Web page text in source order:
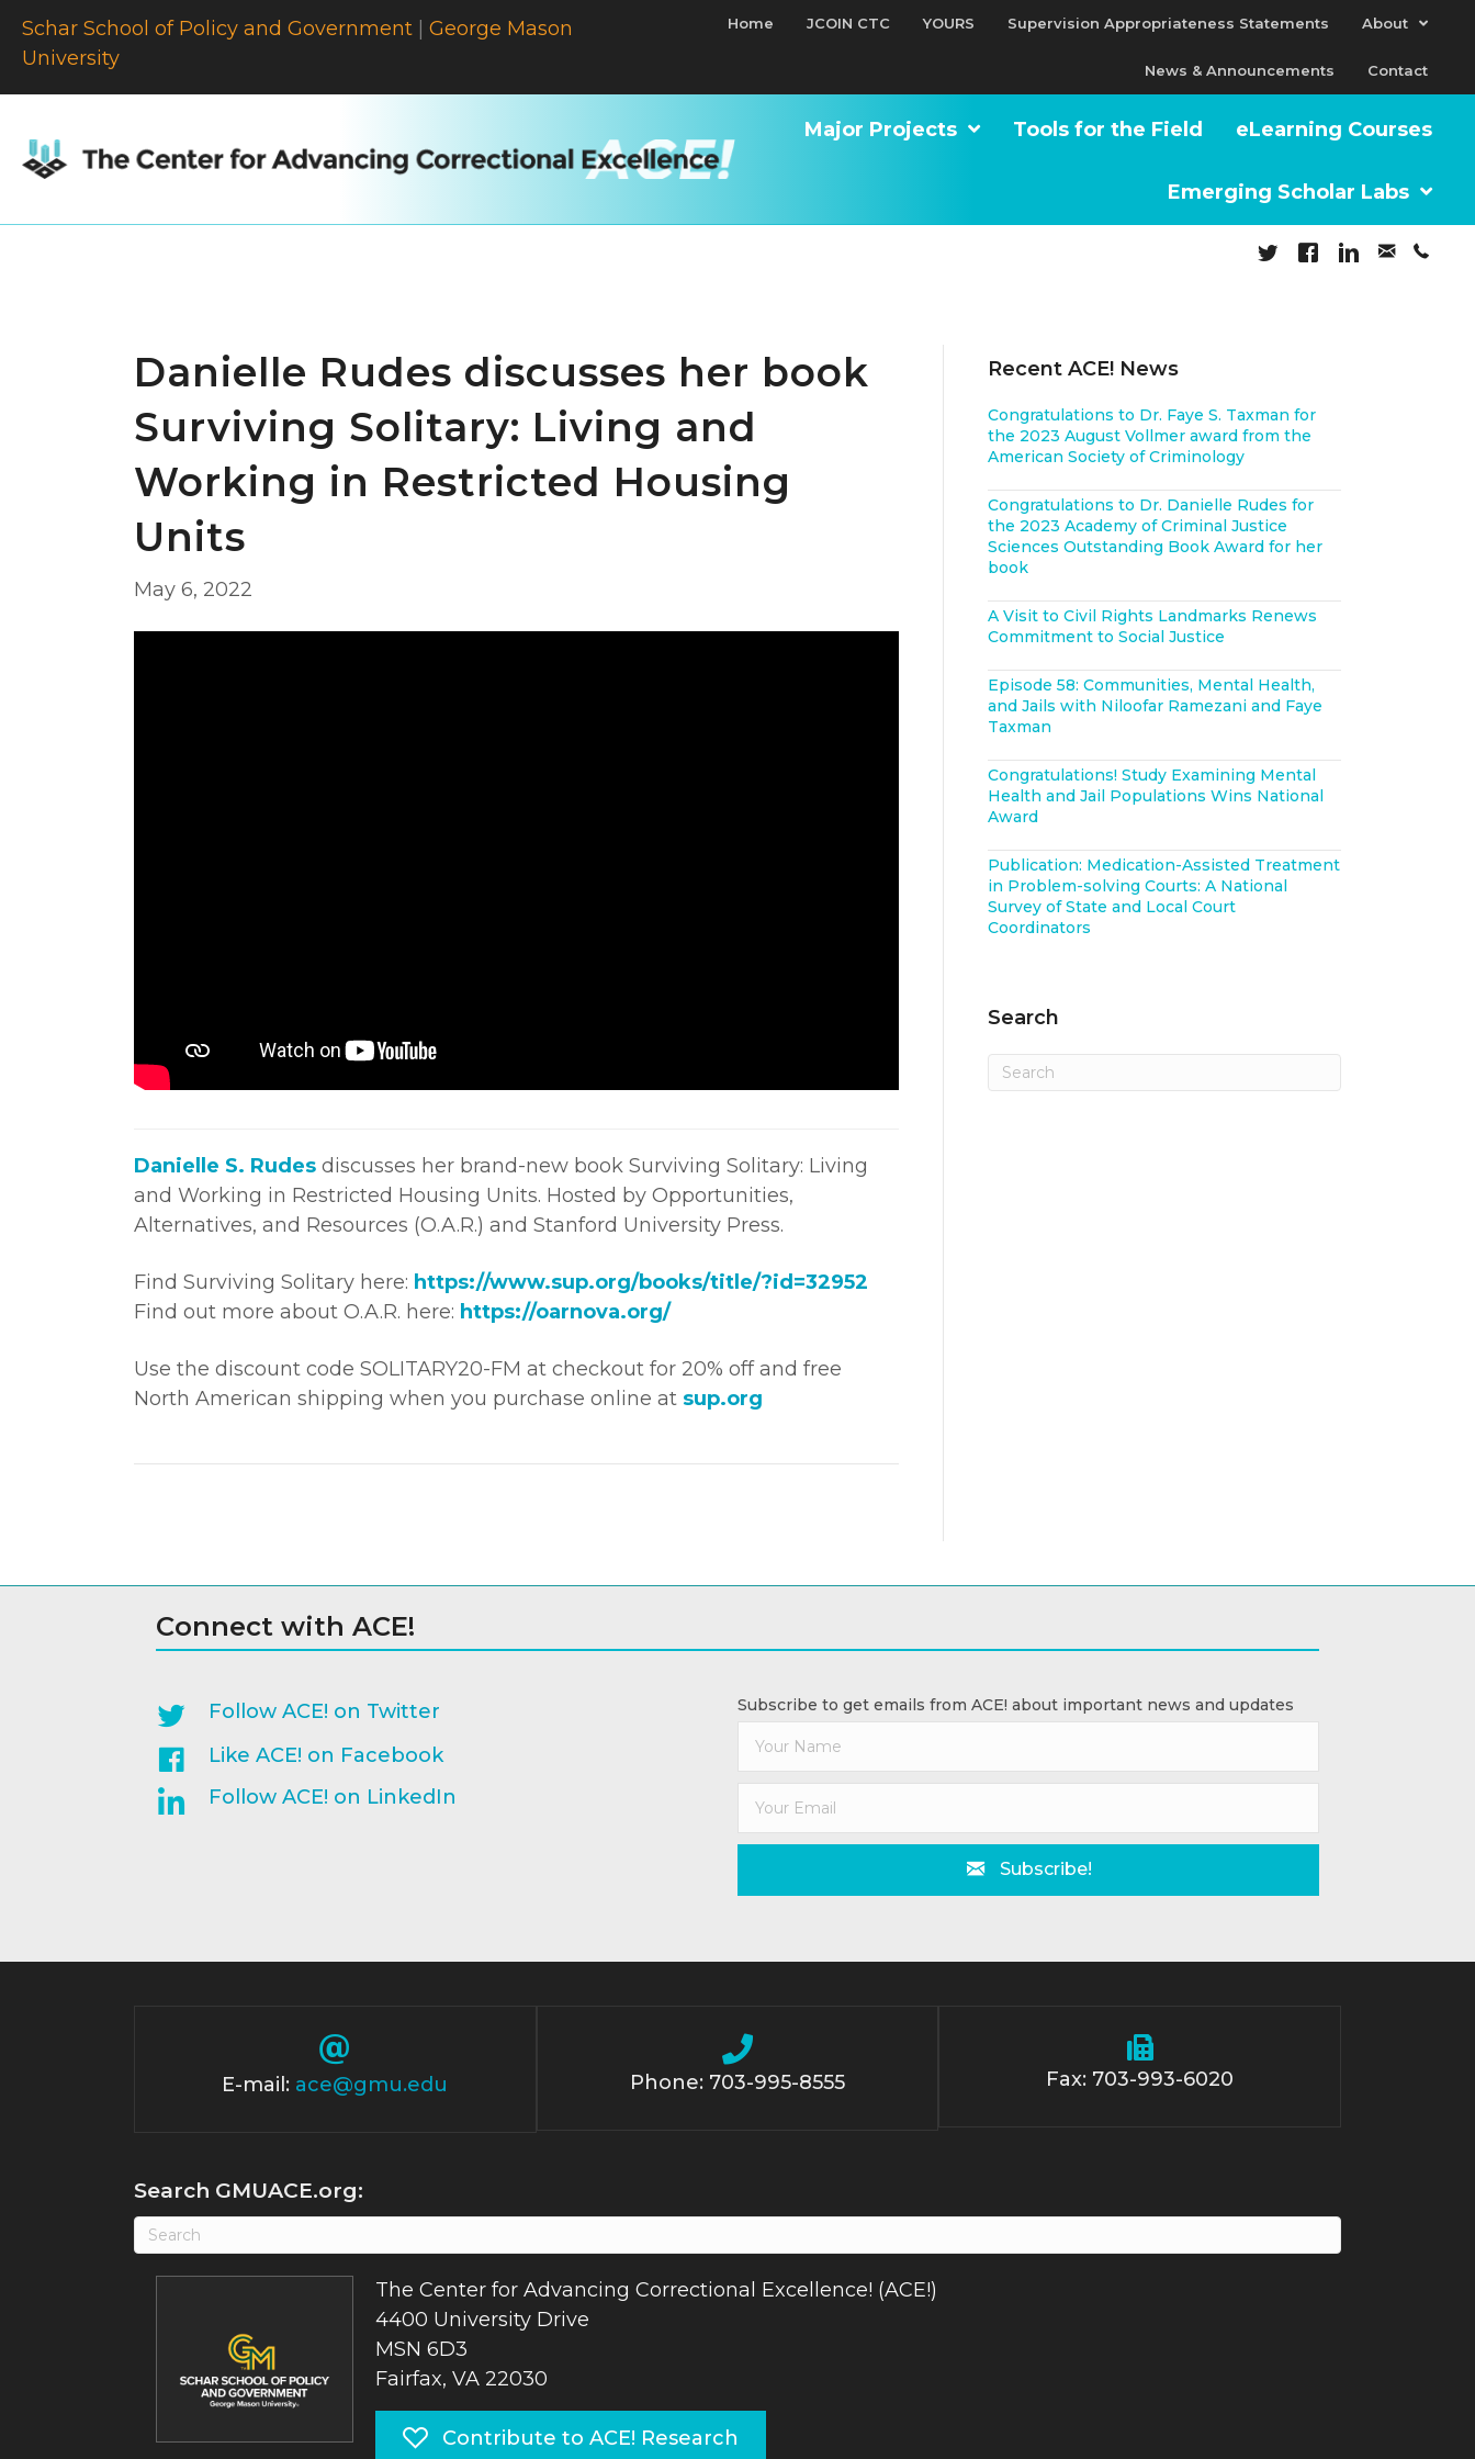
Schar School of Policy and Government
George Mason
University
Home JCOIN CTC YOURS Supervision Appropriateness Statements About
News & Announcements Contact
Major Projects Tools for the Field eLearning Courses
Emerging Scholar Labs
Danielle Rudes discusses her book
Surviving Solitary: Living and
Working in Restricted Housing
Units
May 6, 2022
Danielle S. Rudes discusses her brand-new book Surviving Solitary: Living
and Working in Restricted Housing Units. Hosted by Opportunities,
Alternatives, and Resources (O.A.R.) and Stanford University Press.
Find Surviving Solitary here: https://www.sup.org/books/title/?id=32952
Find out more about O.A.R. here: https://oarnova.org/
Use the discount code SOLITARY20-FM at checkout for 20% off and free
North American shipping when you purchase online at sup.org
Recent ACE! News
Congratulations to Dr. Faye S. Taxman for
the 2023 August Vollmer award from the
American Society of Criminology
Congratulations to Dr. Danielle Rudes for
the 2023 Academy of Criminal Justice
Sciences Outstanding Book Award for her
book
A Visit to Civil Rights Landmarks Renews
Commitment to Social Justice
Episode 58: Communities, Mental Health,
and Jails with Niloofar Ramezani and Faye
Taxman
Congratulations! Study Examining Mental
Health and Jail Populations Wins National
Award
Publication: Medication-Assisted Treatment
in Problem-solving Courts: A National
Survey of State and Local Court
Coordinators
Search
Connect with ACE!
Follow ACE! on Twitter
Like ACE! on Facebook
Follow ACE! on LinkedIn
Subscribe to get emails from ACE! about important news and updates
Subscribe!
E-mail: ace@gmu.edu Phone: 703-995-8555 Fax: 703-993-6020
Search GMUACE.org:
The Center for Advancing Correctional Excellence! (ACE!)
4400 University Drive
MSN 6D3
Fairfax, VA 22030
Contribute to ACE! Research